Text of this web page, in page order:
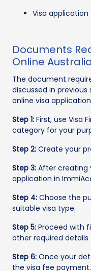
Visa
Documents
Online
The document
discussed in previous
online visa
Step 1: First, use Visa
category for your
Step 2: Create your
Step 3: After creating
application in
Step 4: Choose the
suitable visa type.
Step 5: Proceed with
other required
Step 6: Once your
the visa fee payment.